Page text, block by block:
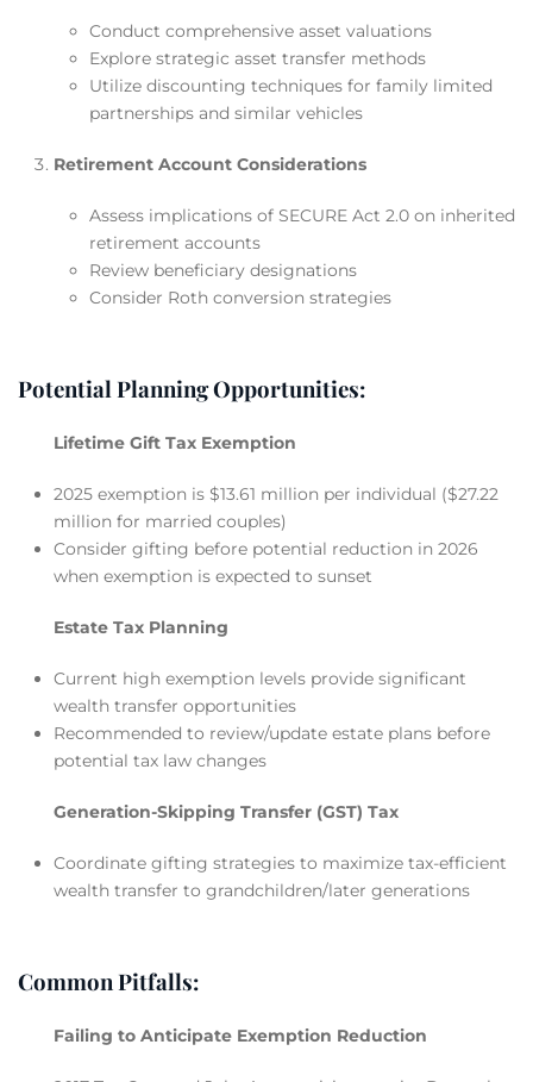
Conduct comprehensive asset valuations
Explore strategic asset transfer methods
Utilize discounting techniques for family limited
partnerships and similar vehicles
Retirement Account Considerations
Assess implications of SECURE Act 2.0 on inherited
retirement accounts
Review beneficiary designations
Consider Roth conversion strategies
Potential Planning Opportunities:
Lifetime Gift Tax Exemption
2025 exemption is $13.61 million per individual ($27.22
million for married couples)
Consider gifting before potential reduction in 2026
when exemption is expected to sunset
Estate Tax Planning
Current high exemption levels provide significant
wealth transfer opportunities
Recommended to review/update estate plans before
potential tax law changes
Generation-Skipping Transfer (GST) Tax
Coordinate gifting strategies to maximize tax-efficient
wealth transfer to grandchildren/later generations
Common Pitfalls:
Failing to Anticipate Exemption Reduction